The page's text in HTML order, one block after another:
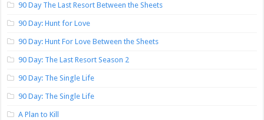
90 Day The Last Resort Between the Sheets
90 Day: Hunt for Love
90 Day: Hunt For Love Between the Sheets
90 Day: The Last Resort Season 2
90 Day: The Single Life
90 Day: The Single Life
A Plan to Kill